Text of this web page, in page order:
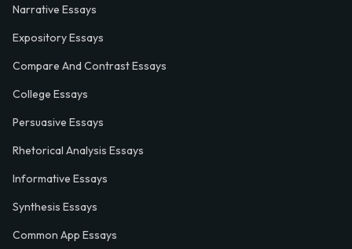
Narrative Essays
Expository Essays
Compare And Contrast Essays
College Essays
Persuasive Essays
Rhetorical Analysis Essays
Informative Essays
Synthesis Essays
Common App Essays